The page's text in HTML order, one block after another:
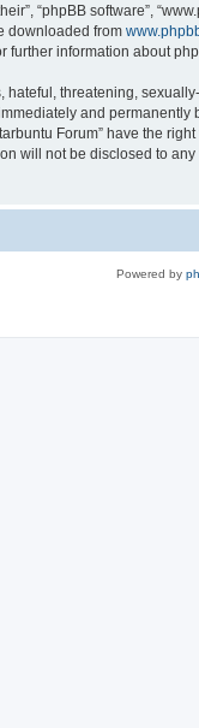
“phpBB software”,
downloaded from
further information about
threatening,
and
Forum” have the
will not be disclosed to
Powered by